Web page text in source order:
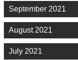
September 2021
August 2021
July 2021